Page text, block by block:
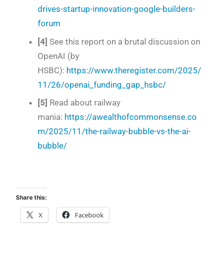
drives-startup-innovation-google-builders-
forum
[4] See this report on a brutal discussion on
OpenAI (by
HSBC): https://www.theregister.com/2025/
11/26/openai_funding_gap_hsbc/
[5] Read about railway
mania: https://awealthofcommonsense.co
m/2025/11/the-railway-bubble-vs-the-ai-
bubble/
Share this:
X Facebook